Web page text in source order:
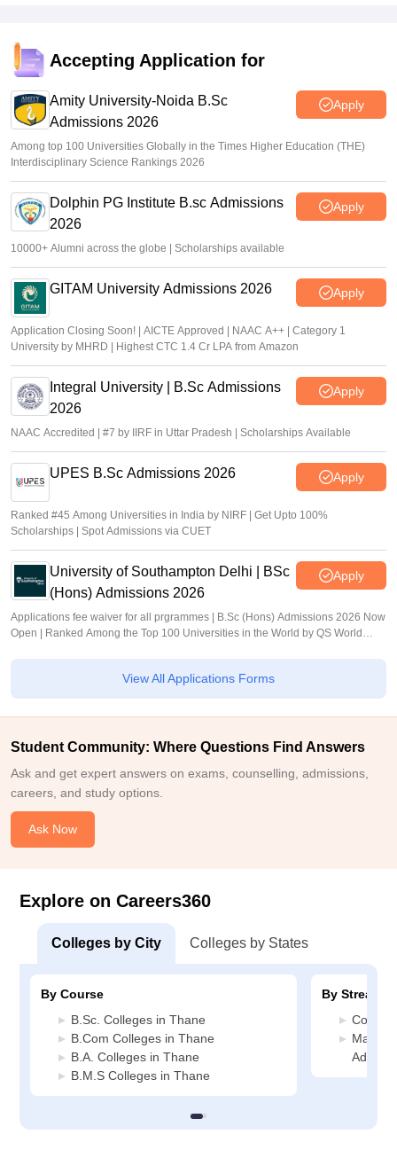
Accepting Application for
Amity University-Noida B.Sc
Admissions 2026
Apply
Among top 100 Universities Globally in the Times Higher Education (THE)
Interdisciplinary Science Rankings 2026
Dolphin PG Institute B.sc Admissions
2026
Apply
10000+ Alumni across the globe | Scholarships available
GITAM University Admissions 2026 Apply
Application Closing Soon! | AICTE Approved | NAAC A++ | Category 1
University by MHRD | Highest CTC 1.4 Cr LPA from Amazon
Integral University | B.Sc Admissions
2026
Apply
NAAC Accredited | #7 by IIRF in Uttar Pradesh | Scholarships Available
UPES B.Sc Admissions 2026 Apply
Ranked #45 Among Universities in India by NIRF | Get Upto 100%
Scholarships | Spot Admissions via CUET
University of Southampton Delhi | BSc
(Hons) Admissions 2026
Apply
Applications fee waiver for all prgrammes | B.Sc (Hons) Admissions 2026 Now
Open | Ranked Among the Top 100 Universities in the World by QS World
View All Applications Forms
Student Community: Where Questions Find Answers
Ask and get expert answers on exams, counselling, admissions,
careers, and study options.
Ask Now
Explore on Careers360
Colleges by City Colleges by States
By Course
B.Sc. Colleges in Thane
B.Com Colleges in Thane
B.A. Colleges in Thane
B.M.S Colleges in Thane
By Stream